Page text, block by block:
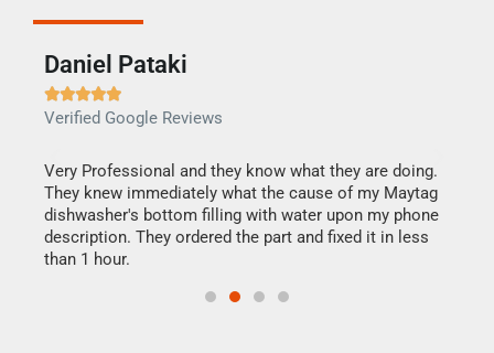
Daniel Pataki

Verified Google Reviews
Very Professional and they know what they are doing.
They knew immediately what the cause of my Maytag
dishwasher's bottom filling with water upon my phone
description. They ordered the part and fixed it in less
than 1 hour.